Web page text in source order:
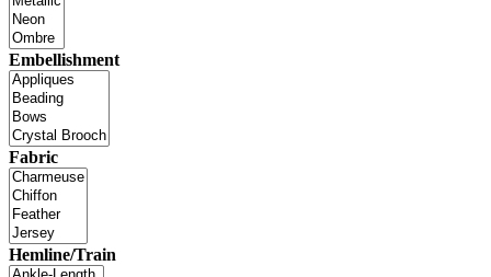
Embellishment
Fabric
Hemline/Train